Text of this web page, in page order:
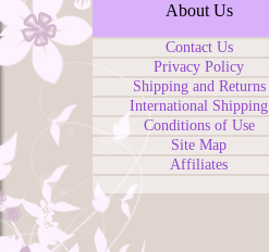
About Us
Contact Us
Privacy Policy
Shipping and Returns
International Shipping
Conditions of Use
Site Map
Affiliates